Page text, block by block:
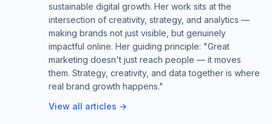
sustainable digital growth. Her work sits at the
intersection of creativity, strategy, and analytics —
making brands not just visible, but genuinely
impactful online. Her guiding principle: "Great
marketing doesn't just reach people — it moves
them. Strategy, creativity, and data together is where
real brand growth happens."
View all articles →